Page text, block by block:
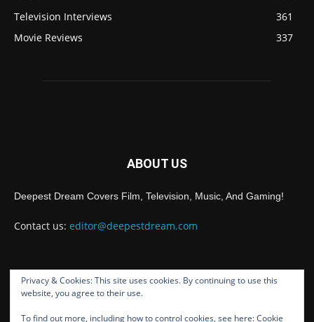
Television Interviews
361
Movie Reviews
337
ABOUT US
Deepest Dream Covers Film, Television, Music, And Gaming!
Contact us: editor@deepestdream.com
FOLLOW US
Privacy & Cookies: This site uses cookies. By continuing to use this
website, you agree to their use.
To find out more, including how to control cookies, see here:Cookie